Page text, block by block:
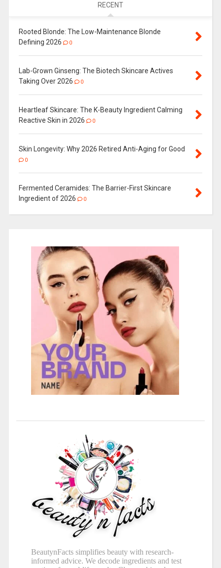
RECENT
Rooted Blonde: The Low-Maintenance Blonde
Defining 2026
0
Lab-Grown Ginseng: The Biotech Skincare Actives
Taking Over 2026
0
Heartleaf Skincare: The K-Beauty Ingredient Calming
Reactive Skin in 2026
0
Skin Longevity: Why 2026 Retired Anti-Aging for Good
0
Fermented Ceramides: The Barrier-First Skincare
Ingredient of 2026
0
BeautynFacts simplifies beauty with research-
informed advice. We decode ingredients and test